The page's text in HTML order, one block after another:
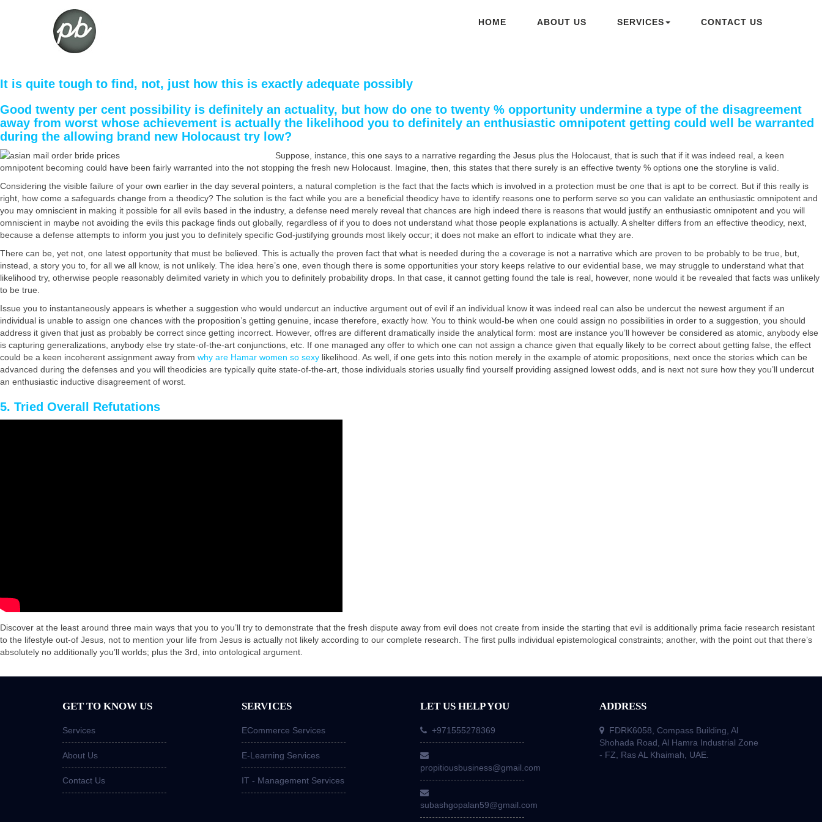
HOME ABOUT US SERVICES CONTACT US
It is quite tough to find, not, just how this is exactly adequate possibly
Good twenty per cent possibility is definitely an actuality, but how do one to twenty % opportunity undermine a type of the disagreement
away from worst whose achievement is actually the likelihood you to definitely an enthusiastic omnipotent getting could well be warranted
during the allowing brand new Holocaust try low?
Suppose, instance, this one says to a narrative regarding the Jesus plus the Holocaust, that is such that if it was indeed real, a keen
omnipotent becoming could have been fairly warranted into the not stopping the fresh new Holocaust. Imagine, then, this states that there surely is an effective twenty % options one the storyline is valid.
Considering the visible failure of your own earlier in the day several pointers, a natural completion is the fact that the facts which is involved in a protection must be one that is apt to be correct. But if this really is
right, how come a safeguards change from a theodicy? The solution is the fact while you are a beneficial theodicy have to identify reasons one to perform serve so you can validate an enthusiastic omnipotent and
you may omniscient in making it possible for all evils based in the industry, a defense need merely reveal that chances are high indeed there is reasons that would justify an enthusiastic omnipotent and you will
omniscient in maybe not avoiding the evils this package finds out globally, regardless of if you to does not understand what those people explanations is actually. A shelter differs from an effective theodicy, next,
because a defense attempts to inform you just you to definitely specific God-justifying grounds most likely occur; it does not make an effort to indicate what they are.
There can be, yet not, one latest opportunity that must be believed. This is actually the proven fact that what is needed during the a coverage is not a narrative which are proven to be probably to be true, but,
instead, a story you to, for all we all know, is not unlikely. The idea here’s one, even though there is some opportunities your story keeps relative to our evidential base, we may struggle to understand what that
likelihood try, otherwise people reasonably delimited variety in which you to definitely probability drops. In that case, it cannot getting found the tale is real, however, none would it be revealed that facts was unlikely
to be true.
Issue you to instantaneously appears is whether a suggestion who would undercut an inductive argument out of evil if an individual know it was indeed real can also be undercut the newest argument if an
individual is unable to assign one chances with the proposition’s getting genuine, incase therefore, exactly how. You to think would-be when one could assign no possibilities in order to a suggestion, you should
address it given that just as probably be correct since getting incorrect. However, offres are different dramatically inside the analytical form: most are instance you’ll however be considered as atomic, anybody else
is capturing generalizations, anybody else try state-of-the-art conjunctions, etc. If one managed any offer to which one can not assign a chance given that equally likely to be correct about getting false, the effect
could be a keen incoherent assignment away from why are Hamar women so sexy likelihood. As well, if one gets into this notion merely in the example of atomic propositions, next once the stories which can be
advanced during the defenses and you will theodicies are typically quite state-of-the-art, those individuals stories usually find yourself providing assigned lowest odds, and is next not sure how they you’ll undercut
an enthusiastic inductive disagreement of worst.
5. Tried Overall Refutations
Discover at the least around three main ways that you to you’ll try to demonstrate that the fresh dispute away from evil does not create from inside the starting that evil is additionally prima facie research resistant
to the lifestyle out-of Jesus, not to mention your life from Jesus is actually not likely according to our complete research. The first pulls individual epistemological constraints; another, with the point out that there’s
absolutely no additionally you’ll worlds; plus the 3rd, into ontological argument.
GET TO KNOW US
Services
About Us
Contact Us
SERVICES
ECommerce Services
E-Learning Services
IT - Management Services
LET US HELP YOU
+971555278369
propitiousbusiness@gmail.com
subashgopalan59@gmail.com
ADDRESS
FDRK6058, Compass Building, Al
Shohada Road, Al Hamra Industrial Zone
- FZ, Ras AL Khaimah, UAE.